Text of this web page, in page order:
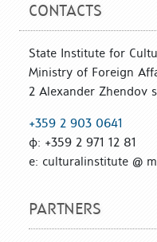
CONTACTS
State Institute for
Ministry of Foreign
2 Alexander Zhendov
+359 2 903 0641
ф: +359 2 971 12 81
е: culturalinstitute @
PARTNERS